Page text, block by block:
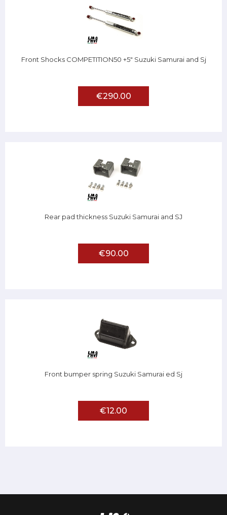
Front Shocks COMPETITION50 +5" Suzuki Samurai and Sj
€290.00
Rear pad thickness Suzuki Samurai and SJ
€90.00
Front bumper spring Suzuki Samurai ed Sj
€12.00